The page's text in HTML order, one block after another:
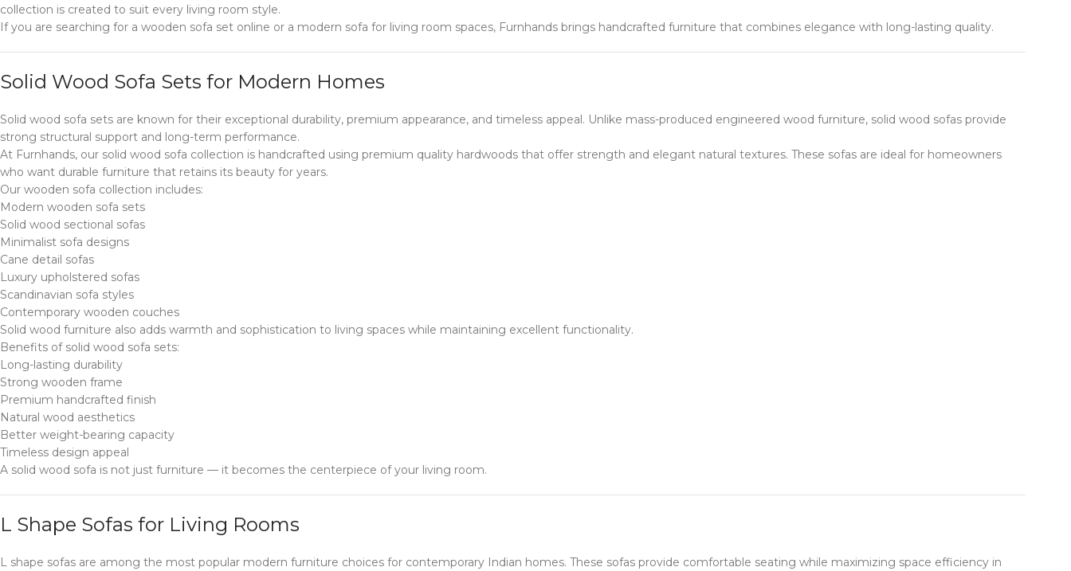
collection is created to suit every living room style.
If you are searching for a wooden sofa set online or a modern sofa for living room spaces, Furnhands brings handcrafted furniture that combines elegance with long-lasting quality.
Solid Wood Sofa Sets for Modern Homes
Solid wood sofa sets are known for their exceptional durability, premium appearance, and timeless appeal. Unlike mass-produced engineered wood furniture, solid wood sofas provide
strong structural support and long-term performance.
At Furnhands, our solid wood sofa collection is handcrafted using premium quality hardwoods that offer strength and elegant natural textures. These sofas are ideal for homeowners
who want durable furniture that retains its beauty for years.
Our wooden sofa collection includes:
Modern wooden sofa sets
Solid wood sectional sofas
Minimalist sofa designs
Cane detail sofas
Luxury upholstered sofas
Scandinavian sofa styles
Contemporary wooden couches
Solid wood furniture also adds warmth and sophistication to living spaces while maintaining excellent functionality.
Benefits of solid wood sofa sets:
Long-lasting durability
Strong wooden frame
Premium handcrafted finish
Natural wood aesthetics
Better weight-bearing capacity
Timeless design appeal
A solid wood sofa is not just furniture — it becomes the centerpiece of your living room.
L Shape Sofas for Living Rooms
L shape sofas are among the most popular modern furniture choices for contemporary Indian homes. These sofas provide comfortable seating while maximizing space efficiency in